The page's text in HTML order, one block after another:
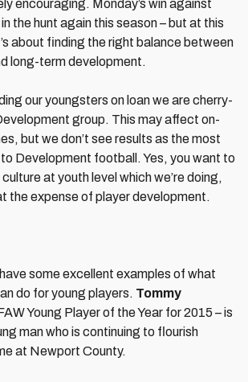
encouraging. Monday’s win against
the hunt again this season – but at this
about finding the right balance between
long-term development.
our youngsters on loan we are cherry-
group. This may affect on-
but we don’t see results as the most
Development football. Yes, you want to
at youth level which we’re doing,
the expense of player development.
some excellent examples of what
do for young players. Tommy
Young Player of the Year for 2015 – is
man who is continuing to flourish
at Newport County.